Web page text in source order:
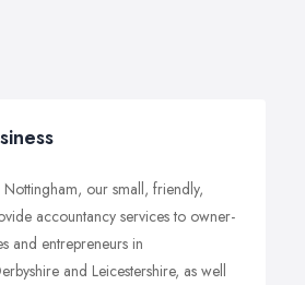
our small, friendly,
accountancy services to owner-
and entrepreneurs in
and Leicestershire, as well